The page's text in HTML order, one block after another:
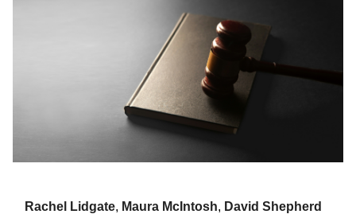
Rachel Lidgate, Maura McIntosh, David Shepherd